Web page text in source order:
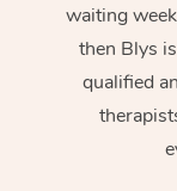
waiting
then Blys
qualified